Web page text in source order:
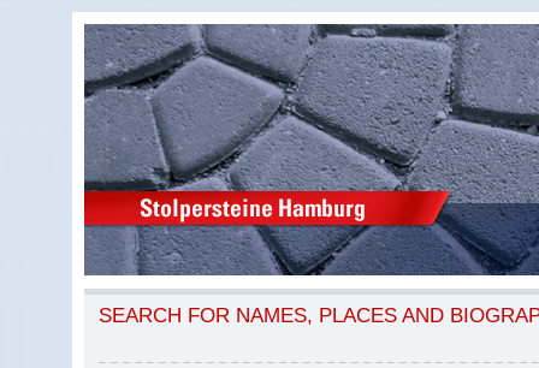
SEARCH FOR NAMES, PLACES AND